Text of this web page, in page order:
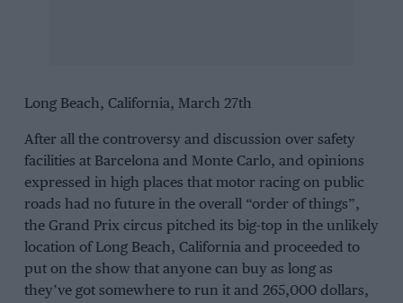
Long Beach, California, March 27th
After all the controversy and discussion over safety
facilities at Barcelona and Monte Carlo, and opinions
expressed in high places that motor racing on public
roads had no future in the overall “order of things”,
the Grand Prix circus pitched its big-top in the unlikely
location of Long Beach, California and proceeded to
put on the show that anyone can buy as long as
they’ve got somewhere to run it and 265,000 dollars,